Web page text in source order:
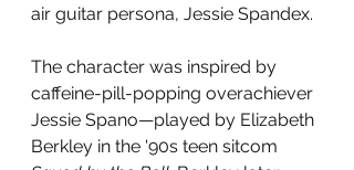
air guitar persona, Jessie Spandex.
The character was inspired by
caffeine-pill-popping overachiever
Jessie Spano—played by Elizabeth
Berkley in the '90s teen sitcom